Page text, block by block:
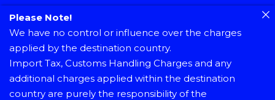
Please Note!
We have no control or influence over the charges
applied by the destination country.
Import Tax, Customs Handling Charges and any
additional charges applied within the destination
country are purely the responsibility of the